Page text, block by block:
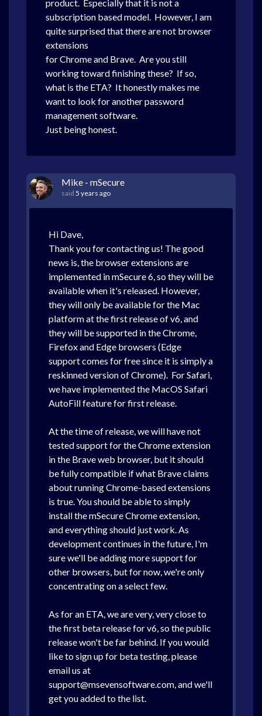
product. Especially that it is not a
subscription based model. However, I am
quite surprised that there are not browser
extensions
for Chrome and Brave. Are you still
working toward finishing these? If so,
what is the ETA? It honestly makes me
want to look for another password
management software.
Just being honest.
Mike - mSecure
said 5 years ago
Hi Dave,
Thank you for contacting us! The good
news is, the browser extensions are
implemented in mSecure 6, so they will be
available when it's released. However,
they will only be available for the Mac
platform at the first release of v6, and
they will be supported in the Chrome,
Firefox and Edge browsers (Edge
support comes for free since it is simply a
reskinned version of Chrome). For Safari,
we have implemented the MacOS Safari
AutoFill feature for first release.
At the time of release, we will have not
tested support for the Chrome extension
in the Brave web browser, but it should
be fully compatible if what Brave claims
about running Chrome-based extensions
is true. You should be able to simply
install the mSecure Chrome extension,
and everything should just work. As
development continues in the future, I'm
sure we'll be adding more support for
other browsers, but for now, we're only
concentrating on a select few.
As for an ETA, we are very, very close to
the first beta release for v6, so the public
release won't be far behind. If you would
like to sign up for beta testing, please
email us at
support@msevensoftware.com, and we'll
get you added to the list.